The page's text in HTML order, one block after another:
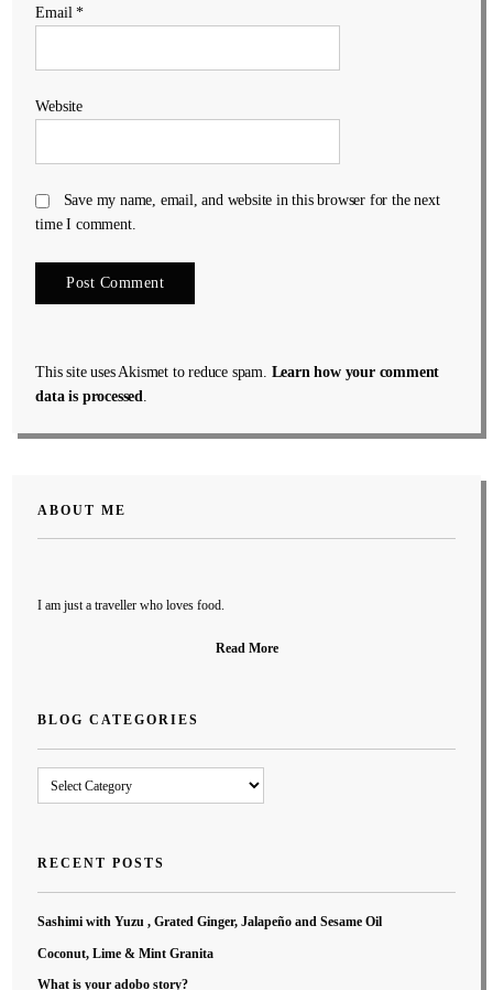
Email*
Website
Save my name, email, and website in this browser for the next
time I comment.
This site uses Akismet to reduce spam. Learn how your comment
data is processed
ABOUT ME
I am just a traveller who loves food.
Read More
BLOG CATEGORIES
RECENT POSTS
Sashimi with Yuzu , Grated Ginger, Jalapeño and Sesame Oil
Coconut, Lime & Mint Granita
What is your adobo story?